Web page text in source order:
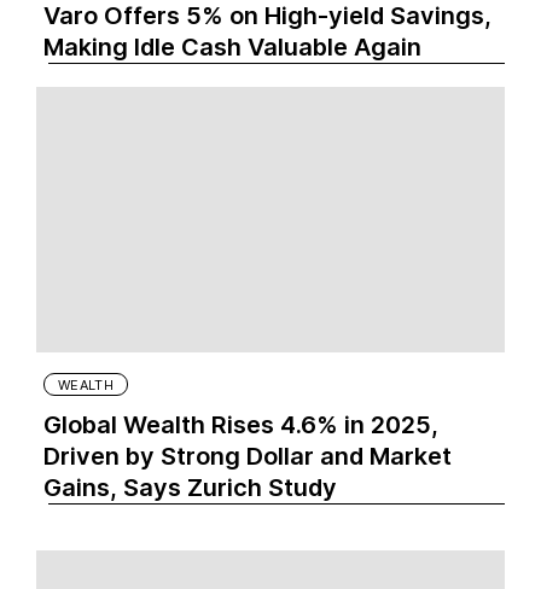
Varo Offers 5% on High-yield Savings,
Making Idle Cash Valuable Again
WEALTH
Global Wealth Rises 4.6% in 2025,
Driven by Strong Dollar and Market
Gains, Says Zurich Study